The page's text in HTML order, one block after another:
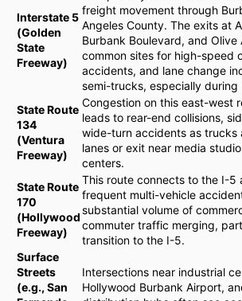
Interstate 5
(Golden
State
Freeway)
freight movement through
Angeles County. The exits at
Burbank Boulevard, and Olive
common sites for high-speed
accidents, and lane change
semi-trucks, especially during
State Route
134
(Ventura
Freeway)
Congestion on this east-west
leads to rear-end collisions,
wide-turn accidents as trucks
lanes or exit near media
centers.
State Route
170
(Hollywood
Freeway)
This route connects to the I-5
frequent multi-vehicle
substantial volume of
commuter traffic merging,
transition to the I-5.
Surface
Streets
(e.g., San
Intersections near industrial
Hollywood Burbank Airport,